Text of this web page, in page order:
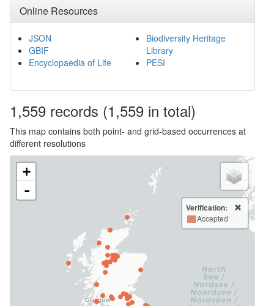
Online Resources
JSON
GBIF
Encyclopaedia of Life
Biodiversity Heritage
Library
PESI
1,559 records (1,559 in total)
This map contains both point- and grid-based occurrences at
different resolutions
+
-
Verification:
Accepted